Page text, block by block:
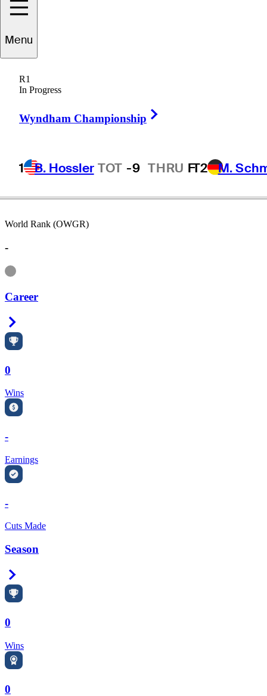
Menu
R1
In Progress
Wyndham Championship
1 B. Hossler TOT -9 THRU FT2 M.
Taylor
UNITED STATES
World Rank (OWGR)
-
Information
Career
0
Wins
-
Earnings
-
Cuts Made
Season
0
Wins
0